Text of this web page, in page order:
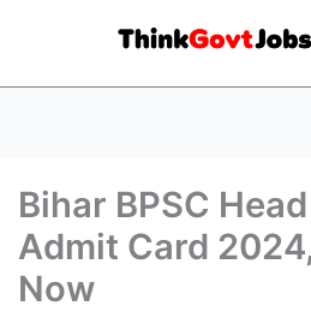
Bihar BPSC
Admit Card
Now